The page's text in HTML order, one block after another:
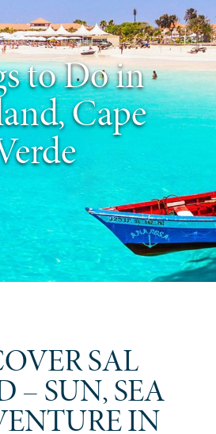
to Do in
Cape
SAL
– SUN, SEA
IN